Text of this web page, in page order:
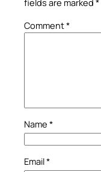
fields are marked *
Comment*
Name *
Email*